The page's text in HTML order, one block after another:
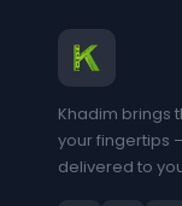
Khadim brings
your fingertips
delivered to